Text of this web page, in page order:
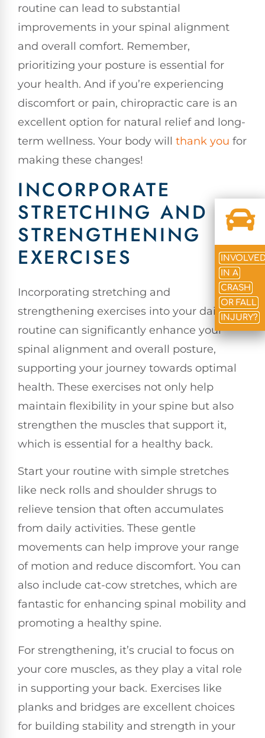
routine can lead to substantial
improvements in your spinal alignment
and overall comfort. Remember,
prioritizing your posture is essential for
your health. And if you’re experiencing
discomfort or pain, chiropractic care is an
excellent option for natural relief and long-
term wellness. Your body will thank you for
making these changes!
INCORPORATE
STRETCHING AND
STRENGTHENING
EXERCISES
Incorporating stretching and
strengthening exercises into your daily
routine can significantly enhance your
spinal alignment and overall posture,
supporting your journey towards optimal
health. These exercises not only help
maintain flexibility in your spine but also
strengthen the muscles that support it,
which is essential for a healthy back.
Start your routine with simple stretches
like neck rolls and shoulder shrugs to
relieve tension that often accumulates
from daily activities. These gentle
movements can help improve your range
of motion and reduce discomfort. You can
also include cat-cow stretches, which are
fantastic for enhancing spinal mobility and
promoting a healthy spine.
For strengthening, it’s crucial to focus on
your core muscles, as they play a vital role
in supporting your back. Exercises like
planks and bridges are excellent choices
for building stability and strength in your
IN A
CRASH
OR FALL
INJURY?